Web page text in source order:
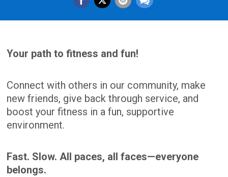
Your path to fitness and fun!
Connect with others in our community, make
new friends, give back through service, and
boost your fitness in a fun, supportive
environment.
Fast. Slow. All paces, all faces—everyone
belongs.